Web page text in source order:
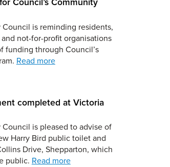
is reminding residents,
not-for-profit organisations
funding through Council’s
Read more
July,
completed at Victoria
is pleased to advise of
Harry Bird public toilet and
Drive, Shepparton, which
public. Read more